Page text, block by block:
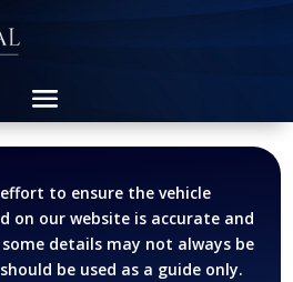
to ensure the vehicle
on our website is accurate and
details may not always be
be used as a guide only.